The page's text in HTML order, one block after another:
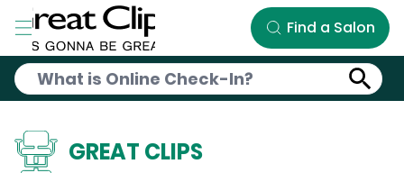
Skip to Main Content
Find a Salon
GREAT CLIPS